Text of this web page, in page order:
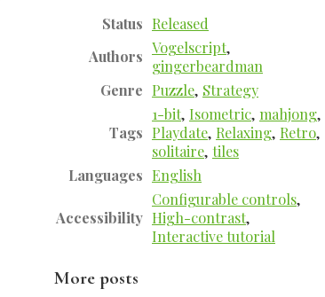
Status Released
Authors Vogelscript,
gingerbeardman
Genre Puzzle, Strategy
Tags
1-bit, Isometric, mahjong,
Playdate, Relaxing, Retro,
solitaire, tiles
Languages English
Accessibility
Configurable controls,
High-contrast,
Interactive tutorial
More posts